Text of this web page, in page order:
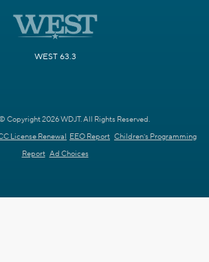
WEST 63.3
Copyright 2026 WDJT. All Rights Reserved.
License Renewal EEO Report Children's Programming
Report Ad Choices